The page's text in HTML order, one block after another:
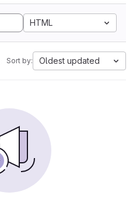
HTML
Sort by: Oldest updated